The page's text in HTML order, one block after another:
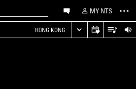
MY NTS
HONG KONG